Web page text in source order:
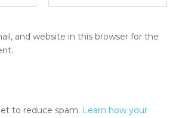
and website in this browser for the
to reduce spam. Learn how your